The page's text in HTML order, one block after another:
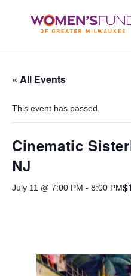
« All Events
This event has passed.
Cinematic
NJ
July 11 @ 7:00 PM - 8:00 PM